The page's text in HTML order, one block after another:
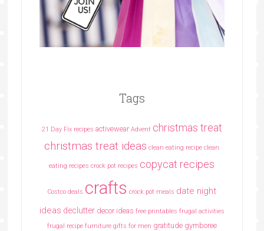
Tags
21 Day Fix recipes activewear Advent christmas treat
christmas treat ideas clean eating recipe clean
eating recipes crock pot recipes copycat recipes
Costco deals crafts crock pot meals date night
ideas declutter decor ideas free printables frugal activities
frugal recipe furniture gifts for men gratitude gymboree